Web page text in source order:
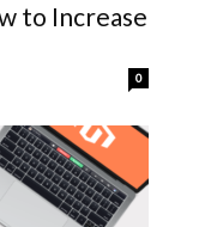
to Increase
0